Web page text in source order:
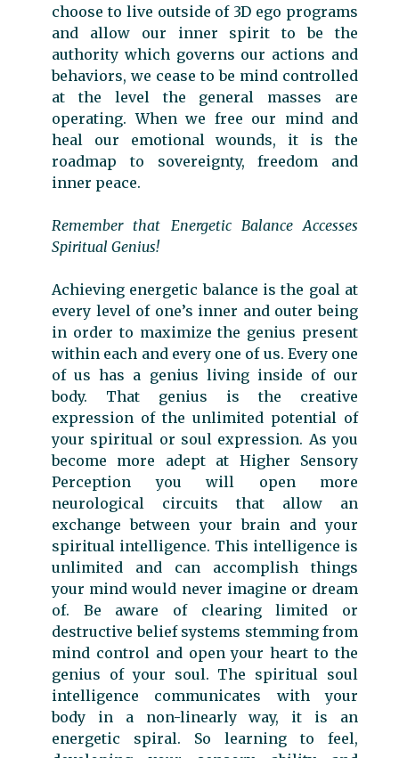
choose to live outside of 3D ego programs
and allow our inner spirit to be the
authority which governs our actions and
behaviors, we cease to be mind controlled
at the level the general masses are
operating. When we free our mind and
heal our emotional wounds, it is the
roadmap to sovereignty, freedom and
inner peace.
Remember that Energetic Balance Accesses
Spiritual Genius!
Achieving energetic balance is the goal at
every level of one’s inner and outer being
in order to maximize the genius present
within each and every one of us. Every one
of us has a genius living inside of our
body. That genius is the creative
expression of the unlimited potential of
your spiritual or soul expression. As you
become more adept at Higher Sensory
Perception you will open more
neurological circuits that allow an
exchange between your brain and your
spiritual intelligence. This intelligence is
unlimited and can accomplish things
your mind would never imagine or dream
of. Be aware of clearing limited or
destructive belief systems stemming from
mind control and open your heart to the
genius of your soul. The spiritual soul
intelligence communicates with your
body in a non-linearly way, it is an
energetic spiral. So learning to feel,